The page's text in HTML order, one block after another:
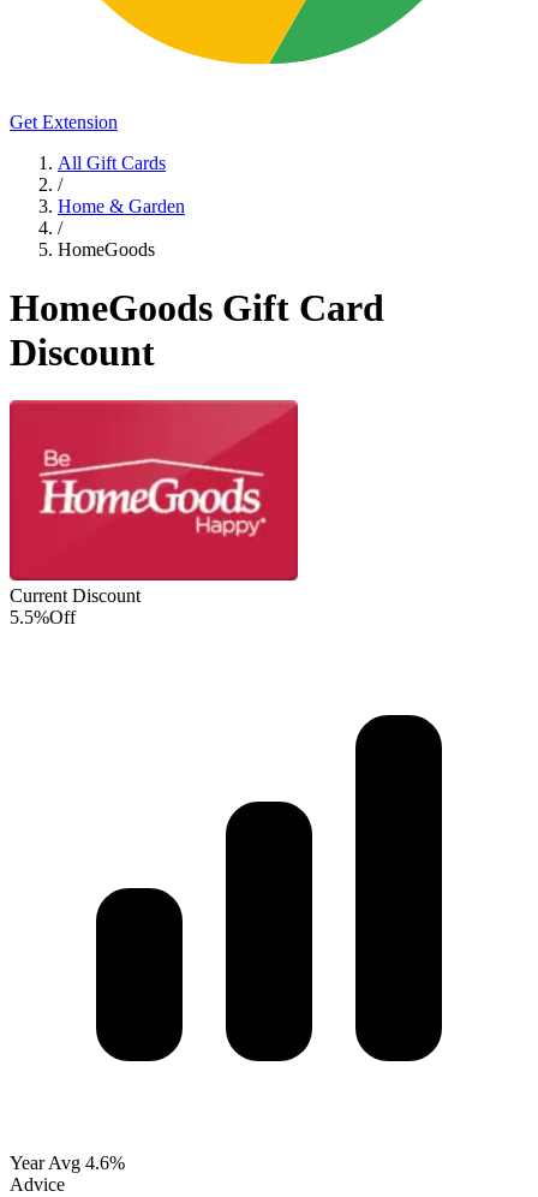
Get Extension
All Gift Cards
/
Home & Garden
/
HomeGoods
HomeGoods Gift Card
Discount
Current Discount
5.5%Off
Year Avg 4.6%
Advice